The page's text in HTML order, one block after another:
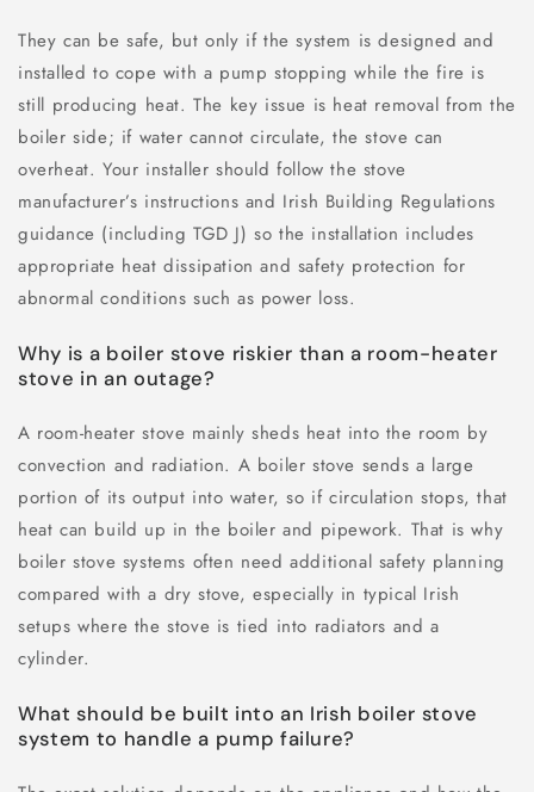
They can be safe, but only if the system is designed and
installed to cope with a pump stopping while the fire is
still producing heat. The key issue is heat removal from the
boiler side; if water cannot circulate, the stove can
overheat. Your installer should follow the stove
manufacturer’s instructions and Irish Building Regulations
guidance (including TGD J) so the installation includes
appropriate heat dissipation and safety protection for
abnormal conditions such as power loss.
Why is a boiler stove riskier than a room-heater
stove in an outage?
A room-heater stove mainly sheds heat into the room by
convection and radiation. A boiler stove sends a large
portion of its output into water, so if circulation stops, that
heat can build up in the boiler and pipework. That is why
boiler stove systems often need additional safety planning
compared with a dry stove, especially in typical Irish
setups where the stove is tied into radiators and a
cylinder.
What should be built into an Irish boiler stove
system to handle a pump failure?